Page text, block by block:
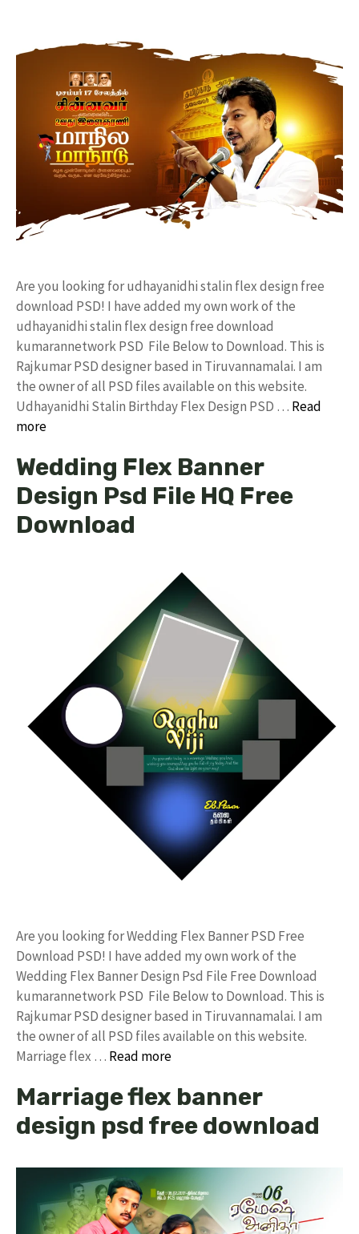
Are you looking for udhayanidhi stalin flex design free
download PSD! I have added my own work of the
udhayanidhi stalin flex design free download
kumarannetwork PSD File Below to Download. This is
Rajkumar PSD designer based in Tiruvannamalai. I am
the owner of all PSD files available on this website.
Udhayanidhi Stalin Birthday Flex Design PSD … Read
more
Wedding Flex Banner
Design Psd File HQ Free
Download
Are you looking for Wedding Flex Banner PSD Free
Download PSD! I have added my own work of the
Wedding Flex Banner Design Psd File Free Download
kumarannetwork PSD File Below to Download. This is
Rajkumar PSD designer based in Tiruvannamalai. I am
the owner of all PSD files available on this website.
Marriage flex … Read more
Marriage flex banner
design psd free download